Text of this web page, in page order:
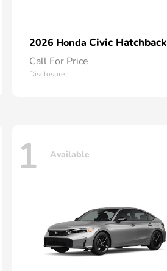
2026 Honda Civic Hatchback
Call For Price
Disclosure
1 Available